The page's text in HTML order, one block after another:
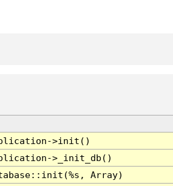
>init()
>_init_db()
Array)